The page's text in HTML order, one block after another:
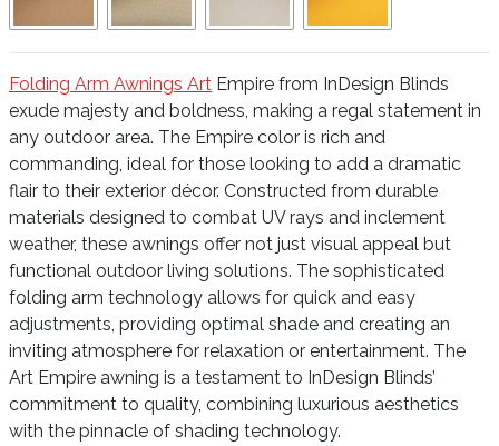
Folding Arm Awnings Art Empire from InDesign Blinds
exude majesty and boldness, making a regal statement in
any outdoor area. The Empire color is rich and
commanding, ideal for those looking to add a dramatic
flair to their exterior décor. Constructed from durable
materials designed to combat UV rays and inclement
weather, these awnings offer not just visual appeal but
functional outdoor living solutions. The sophisticated
folding arm technology allows for quick and easy
adjustments, providing optimal shade and creating an
inviting atmosphere for relaxation or entertainment. The
Art Empire awning is a testament to InDesign Blinds’
commitment to quality, combining luxurious aesthetics
with the pinnacle of shading technology.